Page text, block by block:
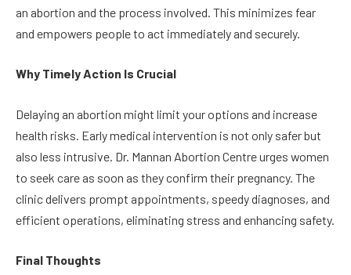
an abortion and the process involved. This minimizes fear
and empowers people to act immediately and securely.
Why Timely Action Is Crucial
Delaying an abortion might limit your options and increase
health risks. Early medical intervention is not only safer but
also less intrusive. Dr. Mannan Abortion Centre urges women
to seek care as soon as they confirm their pregnancy. The
clinic delivers prompt appointments, speedy diagnoses, and
efficient operations, eliminating stress and enhancing safety.
Final Thoughts